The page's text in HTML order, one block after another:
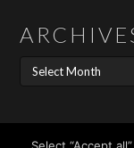
Archives